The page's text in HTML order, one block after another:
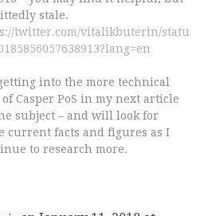
stale.
twitter.com/vitalikbuterin/statu
into the more technical
of Casper PoS in my next article
subject – and will look for
current facts and figures as I
to research more.